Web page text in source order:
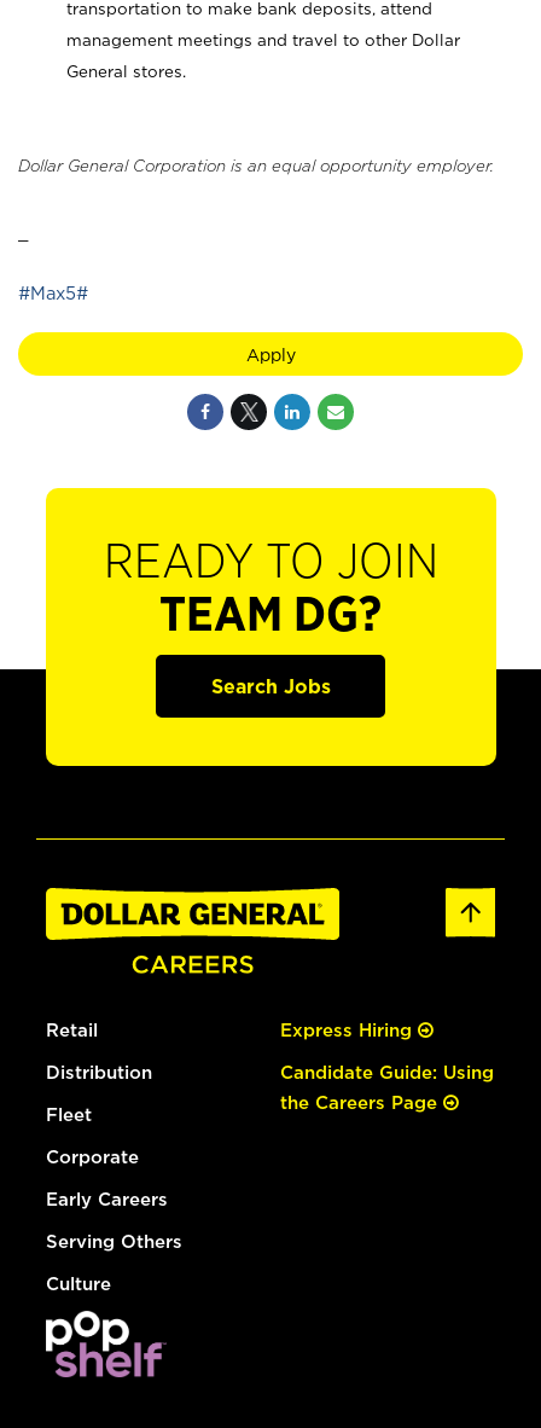
transportation to make bank deposits, attend
management meetings and travel to other Dollar
General stores.
Dollar General Corporation is an equal opportunity employer.
#Max5#
Apply
READY TO JOIN
TEAM DG?
Search Jobs
Retail
Distribution
Fleet
Corporate
Early Careers
Serving Others
Culture
Express Hiring
Candidate Guide: Using
the Careers Page